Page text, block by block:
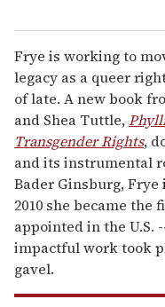
Frye is working to
legacy as a queer
of late. A new book
and Shea Tuttle,
Transgender Rights,
and its instrumental
Bader Ginsburg,
2010 she became
appointed in the U.S.
impactful work took
gavel.